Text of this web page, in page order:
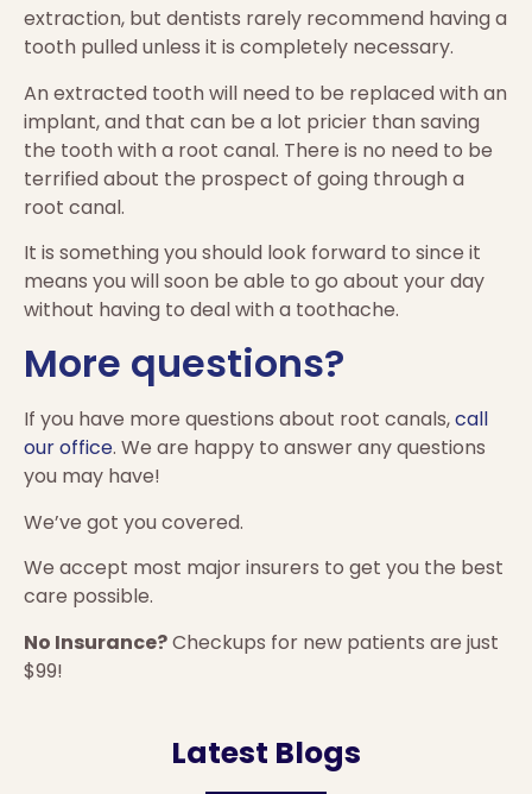
extraction, but dentists rarely recommend having a
tooth pulled unless it is completely necessary.
An extracted tooth will need to be replaced with an
implant, and that can be a lot pricier than saving
the tooth with a root canal. There is no need to be
terrified about the prospect of going through a
root canal.
It is something you should look forward to since it
means you will soon be able to go about your day
without having to deal with a toothache.
More questions?
If you have more questions about root canals,call
our office. We are happy to answer any questions
you may have!
We’ve got you covered.
We accept most major insurers to get you the best
care possible.
No Insurance?Checkups for new patients are just
$99!
Latest Blogs